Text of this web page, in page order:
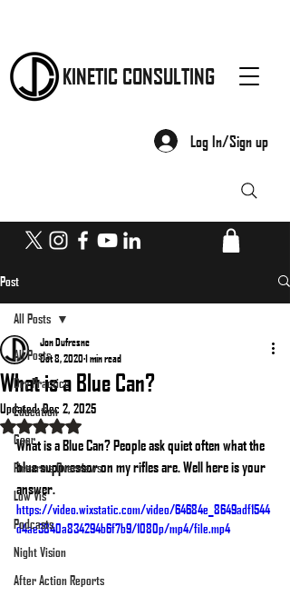
KINETIC CONSULTING
Log In/Sign up
Post
All Posts
Dry Practice
Education
Gear
Firearms Overviews
Low Vis
Podcasts
Night Vision
After Action Reports
All Posts
What is a Blue Can?
Jon Dufresne
Oct 8, 2020 1 min read
Updated:Dec 2, 2025
Rated NaN out of 5 stars.
What is a Blue Can? People ask quiet often what the
blue suppressor on my rifles are. Well here is your
answer.
https://video.wixstatic.com/video/64684e_8649adf1544
d4ae3840a834294b6f7b9/1080p/mp4/file.mp4